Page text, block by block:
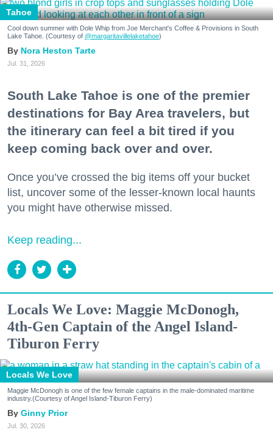
Tahoe
Cool down summer with Dole Whip from Joe Merchant's Coffee & Provisions in South
Lake Tahoe. (Courtesy of @margaritavillelaketahoe)
Nora Heston Tarte
Jul. 31, 2026
South Lake Tahoe is one of the premier
destinations for Bay Area travelers, but
the itinerary can feel a bit tired if you
keep coming back over and over.
Once you’ve crossed the big items off your bucket
list, uncover some of the lesser-known local haunts
you might have otherwise missed.
Keep reading...
Locals We Love: Maggie McDonogh,
4th-Gen Captain of the Angel Island-
Tiburon Ferry
Locals We Love
Maggie McDonogh is one of the few female captains in the male-dominated maritime
industry.(Courtesy of Angel Island-Tiburon Ferry)
Ginny Prior
Jul. 30, 2026